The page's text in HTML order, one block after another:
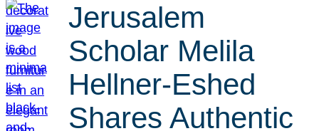
Jerusalem
Scholar Melila
Hellner-Eshed
Shares Authentic